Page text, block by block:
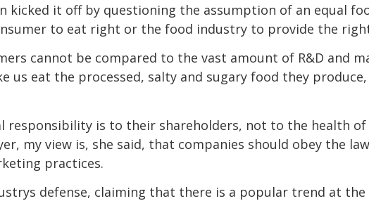
kicked it off by questioning the assumption of an equal
to eat right or the food industry to provide the right
cannot be compared to the vast amount of R&D and
us eat the processed, salty and sugary food they produce,
responsibility is to their shareholders, not to the health of
my view is, she said, that companies should obey the
practices.
defense, claiming that there is a popular trend at